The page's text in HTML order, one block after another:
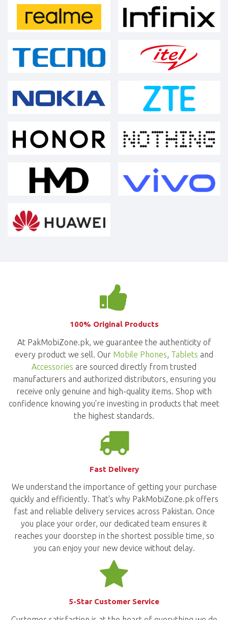
100% Original Products
At PakMobiZone.pk, we guarantee the authenticity of
every product we sell. Our Mobile Phones Tablets and
Accessories are sourced directly from trusted
manufacturers and authorized distributors, ensuring you
receive only genuine and high-quality items. Shop with
confidence knowing you're investing in products that meet
the highest standards.
Fast Delivery
We understand the importance of getting your purchase
quickly and efficiently. That's why PakMobiZone.pk offers
fast and reliable delivery services across Pakistan. Once
you place your order, our dedicated team ensures it
reaches your doorstep in the shortest possible time, so
you can enjoy your new device without delay.
5-Star Customer Service